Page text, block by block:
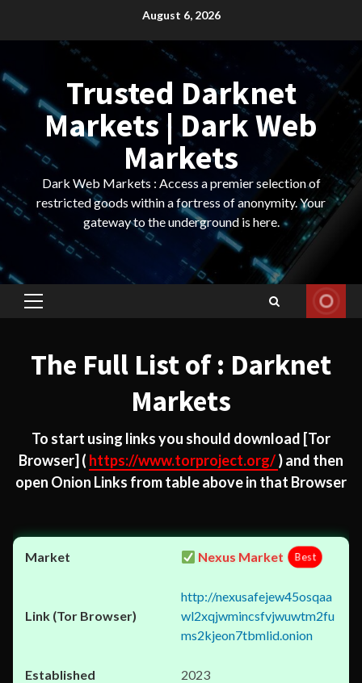
August 6, 2026
Trusted Darknet
Markets | Dark Web
Markets
Dark Web Markets : Access a premier selection of
restricted goods within a fortress of anonymity. Your
gateway to the underground is here.
Primary
The Full List of : Darknet
Markets
To start using links you should download [Tor
Browser] ( https://www.torproject.org/) and then
open Onion Links from table above in that Browser
Nexus Market Best
http://nexusafejew45osqaa
wl2xqjwmincsfvjwuwtm2fu
ms2kjeon7tbmlid.onion
2023